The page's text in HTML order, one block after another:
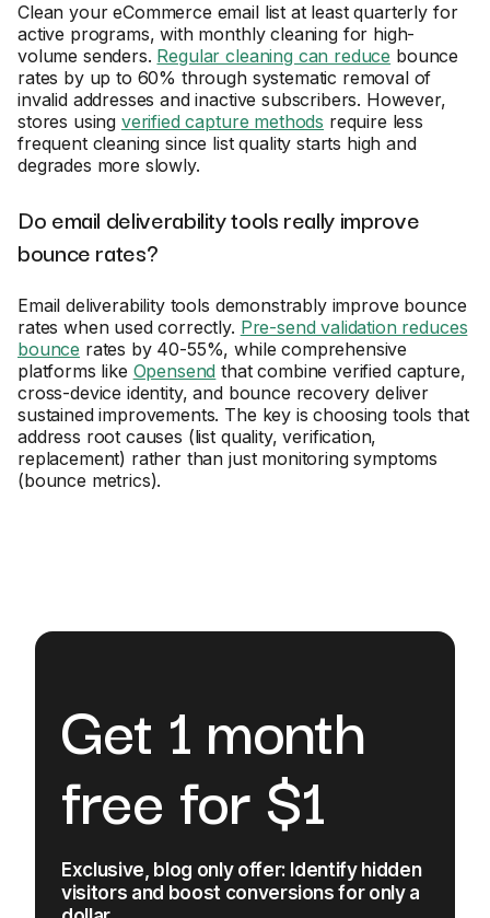
Clean your eCommerce email list at least quarterly for
active programs, with monthly cleaning for high-
volume senders. Regular cleaning can reduce bounce
rates by up to 60% through systematic removal of
invalid addresses and inactive subscribers. However,
stores using verified capture methods require less
frequent cleaning since list quality starts high and
degrades more slowly.
Do email deliverability tools really improve
bounce rates?
Email deliverability tools demonstrably improve bounce
rates when used correctly. Pre-send validation reduces
bounce rates by 40-55%, while comprehensive
platforms like Opensend that combine verified capture,
cross-device identity, and bounce recovery deliver
sustained improvements. The key is choosing tools that
address root causes (list quality, verification,
replacement) rather than just monitoring symptoms
(bounce metrics).
Get 1 month
free for $1
Exclusive, blog only offer: Identify hidden
visitors and boost conversions for only a